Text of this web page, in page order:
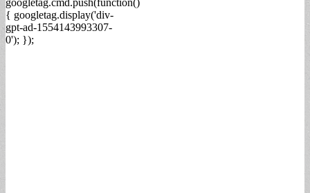
{ googletag.display('div-
gpt-ad-1554143993307-
0'); });